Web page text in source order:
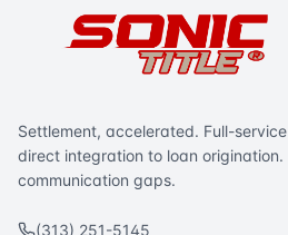
Settlement, accelerated. Full-
direct integration to loan
communication gaps.
(313) 251-5145